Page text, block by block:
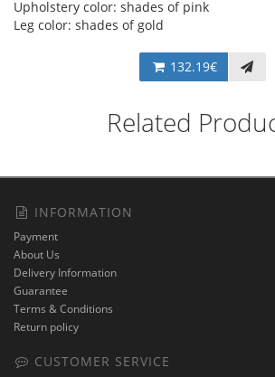
Upholstery color: shades of pink
Leg color: shades of gold
132.19€
Related
INFORMATION
Payment
About Us
Delivery Information
Guarantee
Terms & Conditions
Return policy
CUSTOMER SERVICE